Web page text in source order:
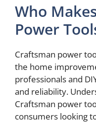
Who
Power
Craftsman power
the home
professionals and
and reliability.
Craftsman power
consumers looking